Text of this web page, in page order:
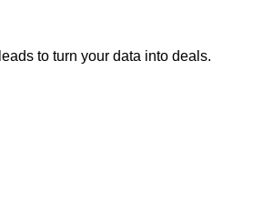
to turn your data into deals.